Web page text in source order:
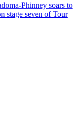
Phinney soars to
stage seven of Tour